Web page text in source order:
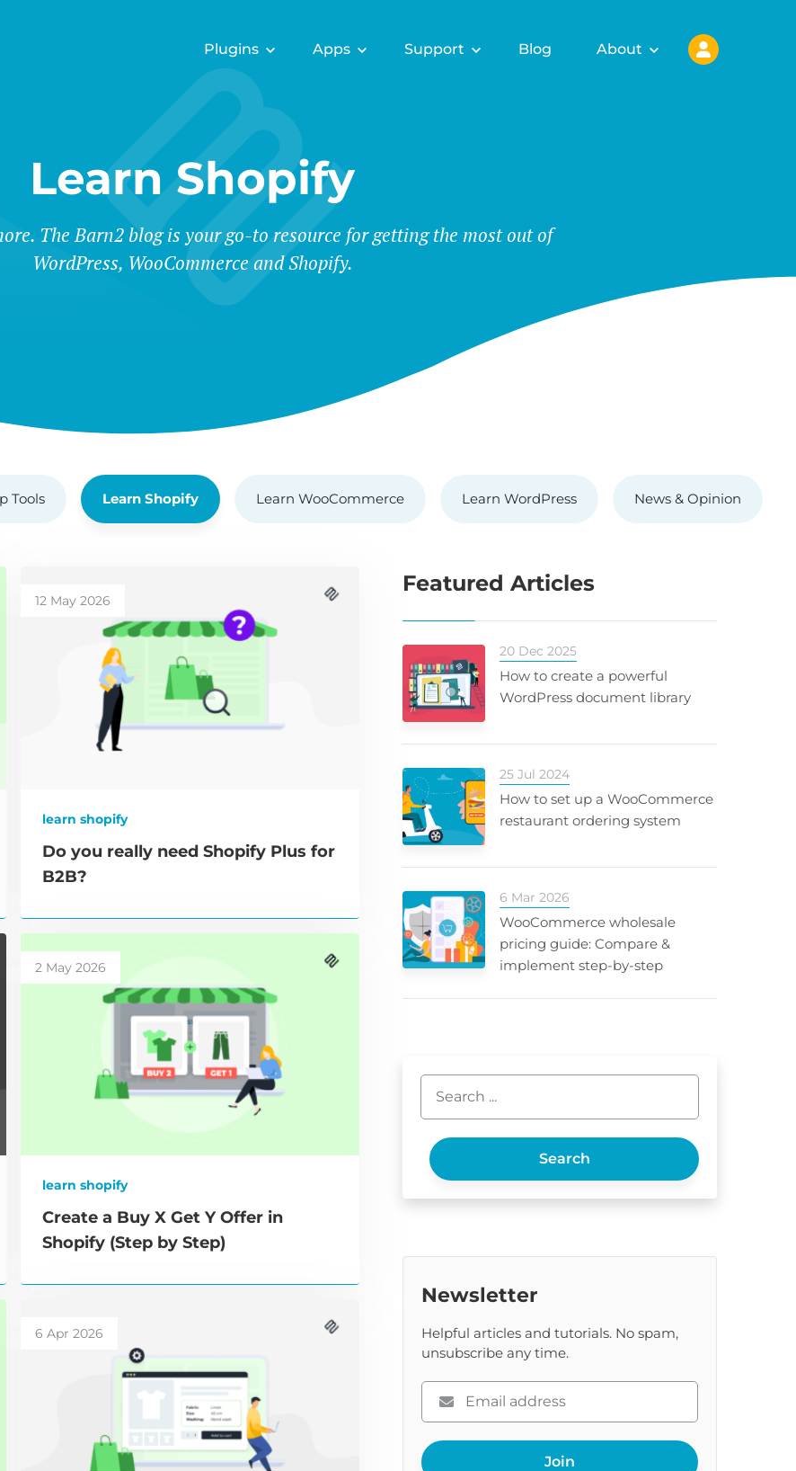
Plugins Apps Support Blog About
Learn Shopify
The Barn2 blog is your go-to resource for getting the most out of
WordPress, WooCommerce and Shopify.
Tools Learn Shopify Learn WooCommerce Learn WordPress News & Opinion
12 May 2026
learn shopify
Do you really need Shopify Plus for
B2B?
2 May 2026
learn shopify
Create a Buy X Get Y Offer in
Shopify (Step by Step)
6 Apr 2026
Featured Articles
20 Dec 2025
How to create a powerful
WordPress document library
25 Jul 2024
How to set up a WooCommerce
restaurant ordering system
6 Mar 2026
WooCommerce wholesale
pricing guide: Compare &
implement step-by-step
Search
Newsletter
Helpful articles and tutorials. No spam,
unsubscribe any time.
Please
enter
your
Join